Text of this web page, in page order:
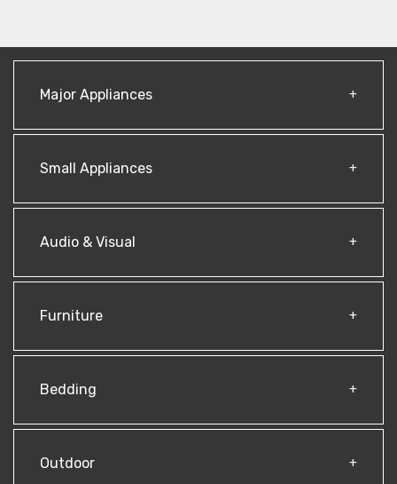
Major Appliances
Small Appliances
Audio & Visual
Furniture
Bedding
Outdoor